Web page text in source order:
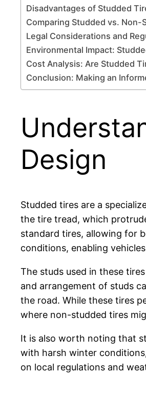
Disadvantages of Studded
Comparing Studded vs.
Legal Considerations and
Environmental Impact:
Cost Analysis: Are Studded
Conclusion: Making an
Design
Studded tires are a
the tire tread, which
standard tires, allowing for
conditions, enabling
The studs used in these
and arrangement of studs
the road. While these tires
where non-studded tires
It is also worth noting that
with harsh winter
on local regulations and